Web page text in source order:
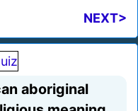
NEXT>
aboriginal